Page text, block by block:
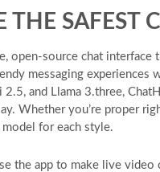
THE SAFEST
open-source chat
messaging experiences
2.5, and Llama 3.three,
Whether you’re proper
model for each style.
the app to make live